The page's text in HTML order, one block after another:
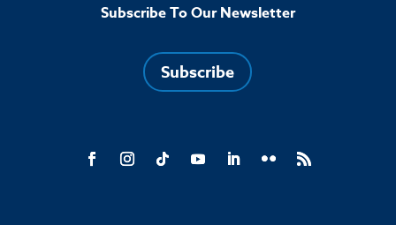
Subscribe To Our Newsletter
Subscribe